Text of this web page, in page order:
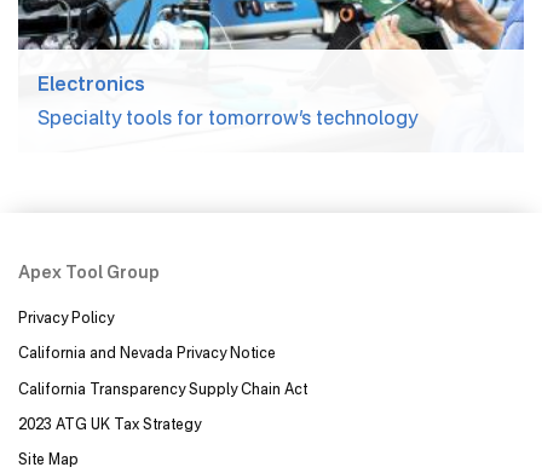
Electronics
Specialty tools for tomorrow’s technology
Apex Tool Group
Privacy Policy
California and Nevada Privacy Notice
California Transparency Supply Chain Act
2023 ATG UK Tax Strategy
Site Map